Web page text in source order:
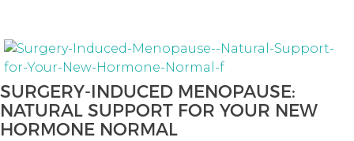
SURGERY-INDUCED MENOPAUSE:
NATURAL SUPPORT FOR YOUR NEW
HORMONE NORMAL